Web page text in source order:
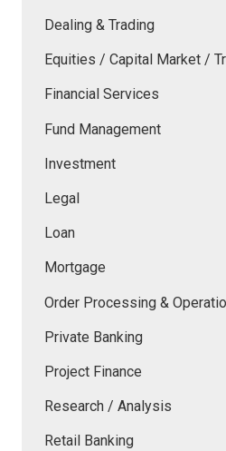
Dealing & Trading
Equities / Capital Market /
Financial Services
Fund Management
Investment
Legal
Loan
Mortgage
Order Processing &
Private Banking
Project Finance
Research / Analysis
Retail Banking